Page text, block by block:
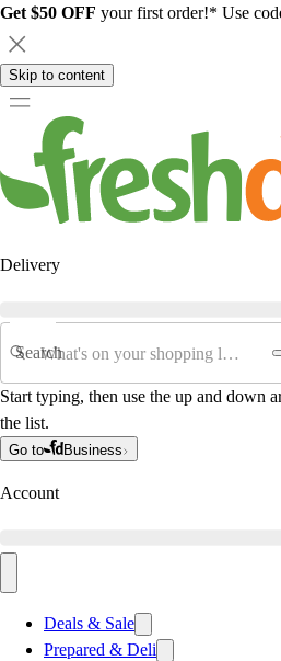
Get $50 OFF your first order!* Use
Skip to content
Delivery
Search
Start typing, then use the up and down
the list.
Go to Business
Account
Deals & Sale
Prepared & Deli